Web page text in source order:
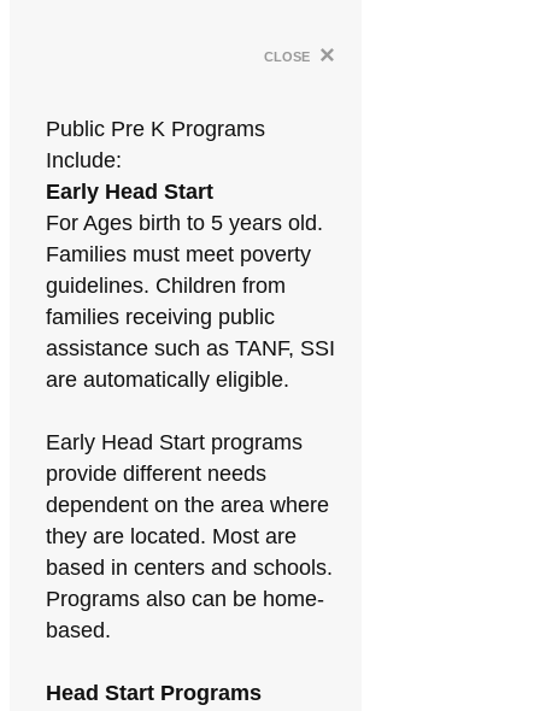
close ×
Public Pre K Programs
Include:
Early Head Start
For Ages birth to 5 years old.
Families must meet poverty
guidelines. Children from
families receiving public
assistance such as TANF, SSI
are automatically eligible.
Early Head Start programs
provide different needs
dependent on the area where
they are located. Most are
based in centers and schools.
Programs also can be home-
based.
Head Start Programs